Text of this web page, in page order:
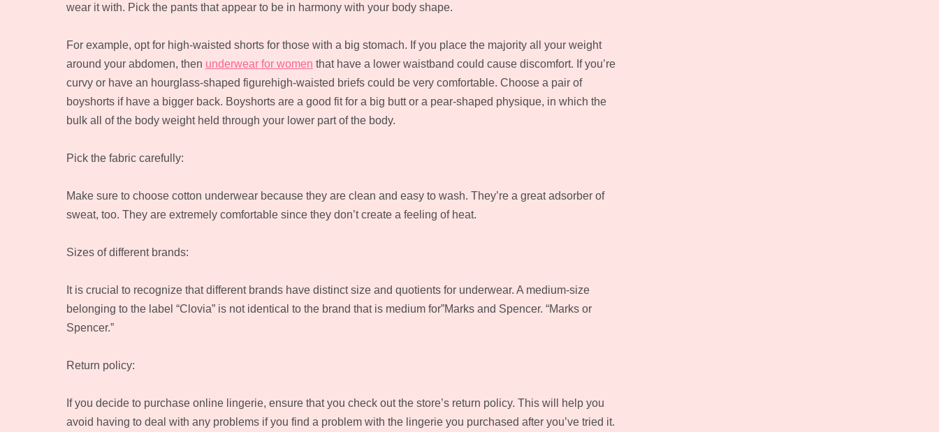
wear it with. Pick the pants that appear to be in harmony with your body shape.
For example, opt for high-waisted shorts for those with a big stomach. If you place the majority all your weight
around your abdomen, then underwear for women that have a lower waistband could cause discomfort. If you’re
curvy or have an hourglass-shaped figurehigh-waisted briefs could be very comfortable. Choose a pair of
boyshorts if have a bigger back. Boyshorts are a good fit for a big butt or a pear-shaped physique, in which the
bulk all of the body weight held through your lower part of the body.
Pick the fabric carefully:
Make sure to choose cotton underwear because they are clean and easy to wash. They’re a great adsorber of
sweat, too. They are extremely comfortable since they don’t create a feeling of heat.
Sizes of different brands:
It is crucial to recognize that different brands have distinct size and quotients for underwear. A medium-size
belonging to the label “Clovia” is not identical to the brand that is medium for”Marks and Spencer. “Marks or
Spencer.”
Return policy:
If you decide to purchase online lingerie, ensure that you check out the store’s return policy. This will help you
avoid having to deal with any problems if you find a problem with the lingerie you purchased after you’ve tried it.